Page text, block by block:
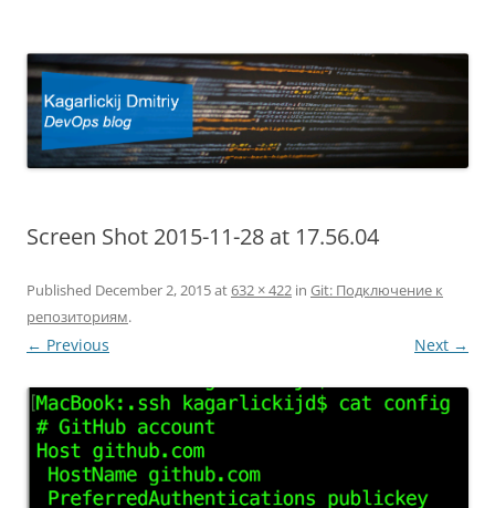
Screen Shot 2015-11-28 at 17.56.04
Published December 2, 2015at632 × 422 in Git: Подключение к
репозиториям.
← Previous Next →